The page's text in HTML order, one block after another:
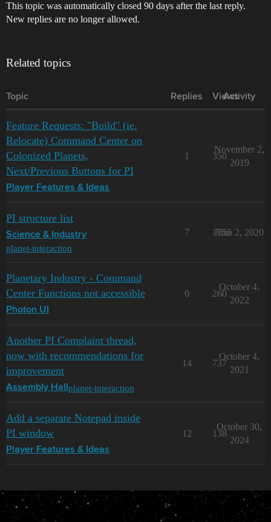
This topic was automatically closed 90 days after the last reply.
New replies are no longer allowed.
Related topics
Topic Replies Views
Activity
Feature Requests: "Build" (ie.
Relocate) Command Center on
Colonized Planets,
Next/Previous Buttons for PI
Player Features & Ideas
1 350
November 2,
2019
PI structure list
Science & Industry
planet-interaction
7 1755
June 2, 2020
Planetary Industry - Command
Center Functions not accessible
Photon UI
0 260
October 4,
2022
Another PI Complaint thread,
now with recommendations for
improvement
Assembly Hall planet-interaction
14 737
October 4,
2021
Add a separate Notepad inside
PI window
Player Features & Ideas
12 138
October 30,
2024